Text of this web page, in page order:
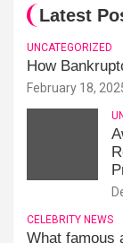
Latest
UNCATEGORIZED
How
February 18,
CELEBRITY NEWS
What famous